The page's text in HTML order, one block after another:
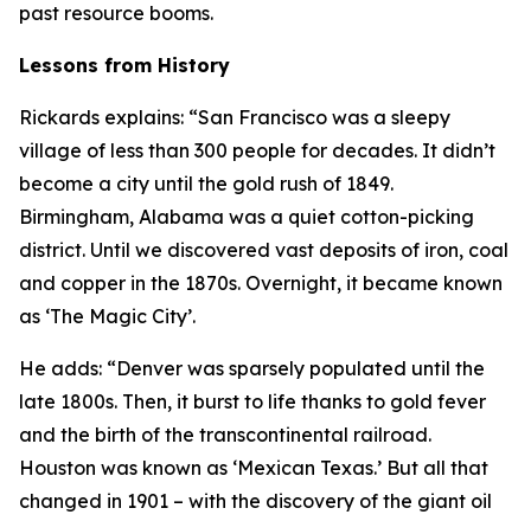
past resource booms.
Lessons from History
Rickards explains: “San Francisco was a sleepy
village of less than 300 people for decades. It didn’t
become a city until the gold rush of 1849.
Birmingham, Alabama was a quiet cotton-picking
district. Until we discovered vast deposits of iron, coal
and copper in the 1870s. Overnight, it became known
as ‘The Magic City’.
He adds: “Denver was sparsely populated until the
late 1800s. Then, it burst to life thanks to gold fever
and the birth of the transcontinental railroad.
Houston was known as ‘Mexican Texas.’ But all that
changed in 1901 – with the discovery of the giant oil